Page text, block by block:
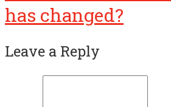
has changed?
Leave a Reply